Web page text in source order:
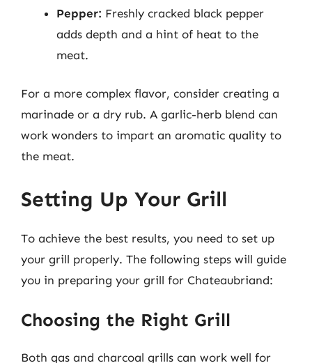
Pepper: Freshly cracked black pepper
adds depth and a hint of heat to the
meat.
For a more complex flavor, consider creating a
marinade or a dry rub. A garlic-herb blend can
work wonders to impart an aromatic quality to
the meat.
Setting Up Your Grill
To achieve the best results, you need to set up
your grill properly. The following steps will guide
you in preparing your grill for Chateaubriand:
Choosing the Right Grill
Both gas and charcoal grills can work well for